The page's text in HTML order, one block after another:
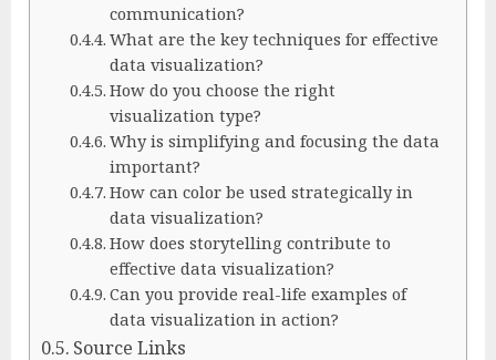
communication?
What are the key techniques for effective
data visualization?
How do you choose the right
visualization type?
Why is simplifying and focusing the data
important?
How can color be used strategically in
data visualization?
How does storytelling contribute to
effective data visualization?
Can you provide real-life examples of
data visualization in action?
Source Links